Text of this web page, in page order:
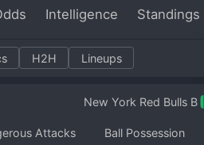
Intelligence Standings
H2H Lineups
New York Red Bulls B
Attacks Ball Possession